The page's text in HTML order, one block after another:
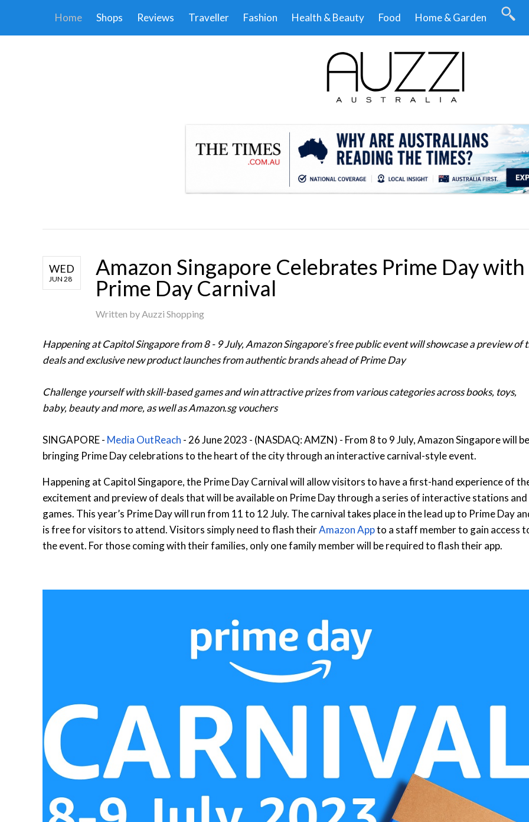
Home Shops Reviews Traveller Fashion Health & Beauty Food Home & Garden
WED
JUN 28
Amazon Singapore Celebrates Prime Day with
Prime Day Carnival
Written byAuzzi Shopping
Happening at Capitol Singapore from 8 - 9 July, Amazon Singapore’s free public event will showcase a preview of
deals and exclusive new product launches from authentic brands ahead of Prime Day
Challenge yourself with skill-based games and win attractive prizes from various categories across books, toys,
baby, beauty and more, as well as Amazon.sg vouchers
SINGAPORE - Media OutReach - 26 June 2023 - (NASDAQ: AMZN) - From 8 to 9 July, Amazon Singapore will be
bringing Prime Day celebrations to the heart of the city through an interactive carnival-style event.
Happening at Capitol Singapore, the Prime Day Carnival will allow visitors to have a first-hand experience of
excitement and preview of deals that will be available on Prime Day through a series of interactive stations and
games. This year’s Prime Day will run from 11 to 12 July. The carnival takes place in the lead up to Prime Day
is free for visitors to attend. Visitors simply need to flash theirAmazon Appto a staff member to gain access
the event. For those coming with their families, only one family member will be required to flash their app.